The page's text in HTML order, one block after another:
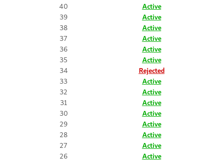
40
Active
39
Active
38
Active
37
Active
36
Active
35
Active
34
Rejected
33
Active
32
Active
31
Active
30
Active
29
Active
28
Active
27
Active
26
Active